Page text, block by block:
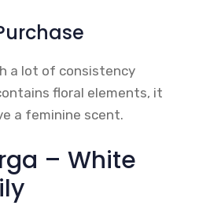
a lot of consistency
floral elements, it
a feminine scent.
– White